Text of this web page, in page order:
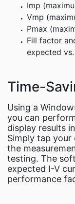
Imp
Vmp
Pmax
Fill factor
expected
Time-
Using a
you can
display results
Simply tap
the
testing. The
expected I-V
performance